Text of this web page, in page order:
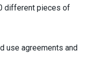
different pieces of
use agreements and